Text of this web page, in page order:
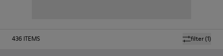
filter(1)
436 ITEMS